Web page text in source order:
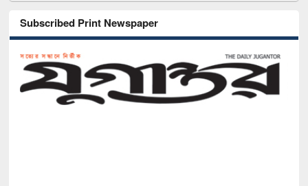
Subscribed Print Newspaper